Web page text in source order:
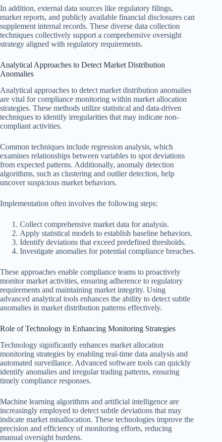
In addition, external data sources like regulatory filings,
market reports, and publicly available financial disclosures can
supplement internal records. These diverse data collection
techniques collectively support a comprehensive oversight
strategy aligned with regulatory requirements.
Analytical Approaches to Detect Market Distribution
Anomalies
Analytical approaches to detect market distribution anomalies
are vital for compliance monitoring within market allocation
strategies. These methods utilize statistical and data-driven
techniques to identify irregularities that may indicate non-
compliant activities.
Common techniques include regression analysis, which
examines relationships between variables to spot deviations
from expected patterns. Additionally, anomaly detection
algorithms, such as clustering and outlier detection, help
uncover suspicious market behaviors.
Implementation often involves the following steps:
Collect comprehensive market data for analysis.
Apply statistical models to establish baseline behaviors.
Identify deviations that exceed predefined thresholds.
Investigate anomalies for potential compliance breaches.
These approaches enable compliance teams to proactively
monitor market activities, ensuring adherence to regulatory
requirements and maintaining market integrity. Using
advanced analytical tools enhances the ability to detect subtle
anomalies in market distribution patterns effectively.
Role of Technology in Enhancing Monitoring Strategies
Technology significantly enhances market allocation
monitoring strategies by enabling real-time data analysis and
automated surveillance. Advanced software tools can quickly
identify anomalies and irregular trading patterns, ensuring
timely compliance responses.
Machine learning algorithms and artificial intelligence are
increasingly employed to detect subtle deviations that may
indicate market misallocation. These technologies improve the
precision and efficiency of monitoring efforts, reducing
manual oversight burdens.